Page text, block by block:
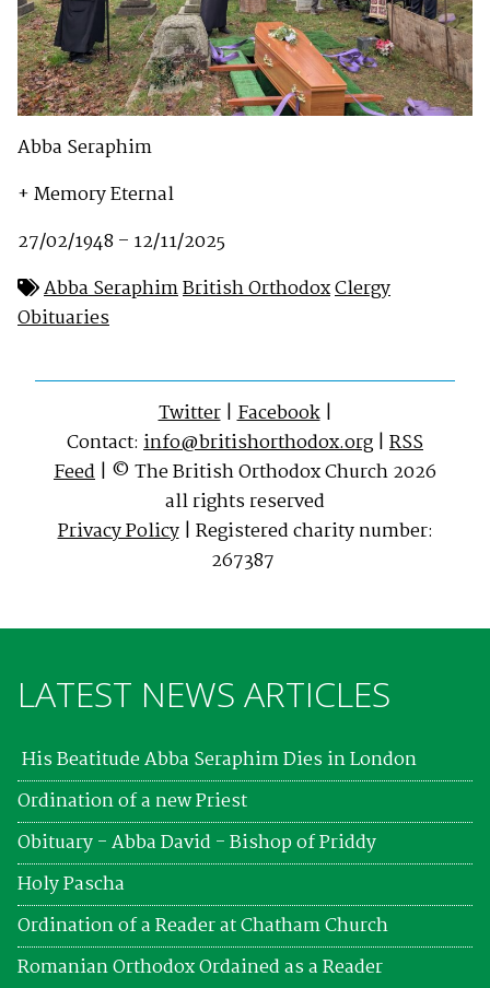
Abba Seraphim
+ Memory Eternal
27/02/1948 – 12/11/2025
Abba SeraphimBritish OrthodoxClergy
Obituaries
Twitter|Facebook|
Contact: info@britishorthodox.org | RSS
Feed | © The British Orthodox Church 2026
all rights reserved
Privacy Policy| Registered charity number:
267387
LATEST NEWS ARTICLES
His Beatitude Abba Seraphim Dies in London
Ordination of a new Priest
Obituary - Abba David - Bishop of Priddy
Holy Pascha
Ordination of a Reader at Chatham Church
Romanian Orthodox Ordained as a Reader